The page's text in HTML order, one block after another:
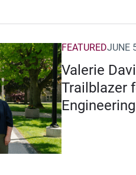
Valerie
Trailblazer
Engineering
FEATUREDJUNE